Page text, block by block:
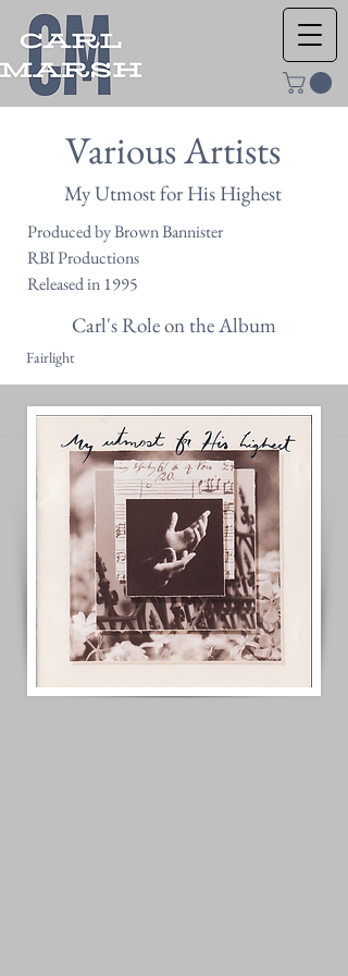
Various Artists
My Utmost for His Highest
Produced by Brown Bannister
RBI Productions
Released in 1995
Carl's Role on the Album
Fairlight